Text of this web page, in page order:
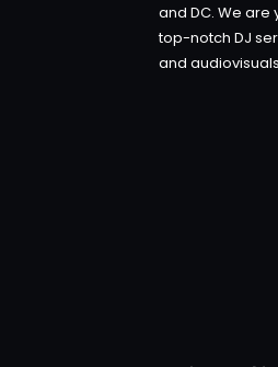
and DC. We
top-notch DJ
and